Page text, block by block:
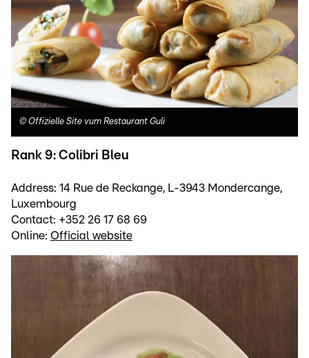
© Offizielle Site vum Restaurant Guli
Rank 9: Colibri Bleu
Address: 14 Rue de Reckange, L-3943 Mondercange,
Luxembourg
Contact: +352 26 17 68 69
Online: Official website